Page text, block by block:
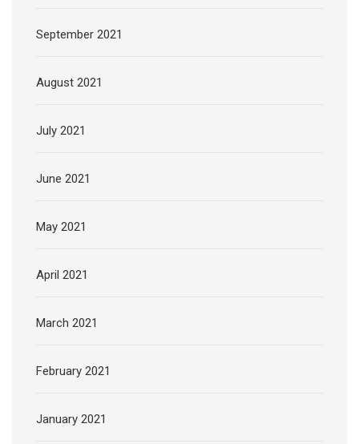
September 2021
August 2021
July 2021
June 2021
May 2021
April 2021
March 2021
February 2021
January 2021